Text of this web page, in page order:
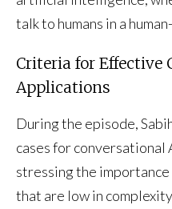
talk to humans in a
Criteria for Effective
Applications
During the episode,
cases for conversational
stressing the
that are low in